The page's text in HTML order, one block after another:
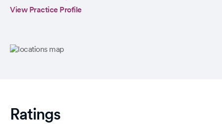
View Practice Profile
Ratings